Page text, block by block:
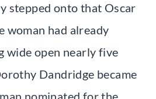
stepped onto that Oscar
woman had already
wide open nearly five
Dandridge became
nominated for the